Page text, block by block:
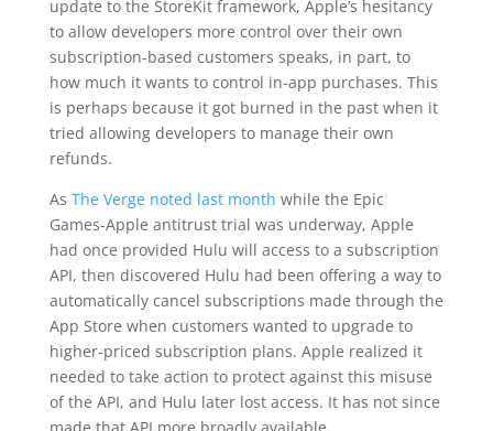
update to the StoreKit framework, Apple’s hesitancy
to allow developers more control over their own
subscription-based customers speaks, in part, to
how much it wants to control in-app purchases. This
is perhaps because it got burned in the past when it
tried allowing developers to manage their own
refunds.
As The Verge noted last month while the Epic
Games-Apple antitrust trial was underway, Apple
had once provided Hulu will access to a subscription
API, then discovered Hulu had been offering a way to
automatically cancel subscriptions made through the
App Store when customers wanted to upgrade to
higher-priced subscription plans. Apple realized it
needed to take action to protect against this misuse
of the API, and Hulu later lost access. It has not since